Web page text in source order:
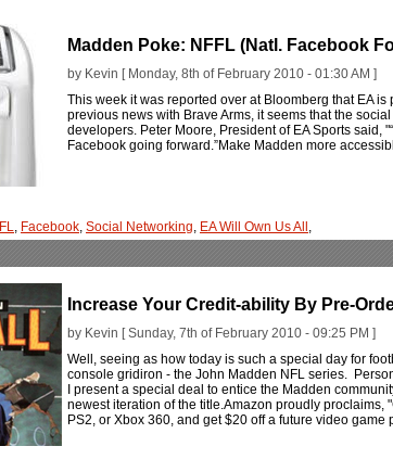
Madden Poke: NFFL (Natl. Facebook
by Kevin [ Monday, 8th of February 2010 - 01:30 AM ]
This week it was reported over at Bloomberg that EA
previous news with Brave Arms, it seems that the
developers. Peter Moore, President of EA Sports said,
Facebook going forward.”Make Madden more
, Facebook, Social Networking, EA Will Own Us All ,
Increase Your Credit-ability By Pre-
by Kevin [ Sunday, 7th of February 2010 - 09:25 PM ]
Well, seeing as how today is such a special day for
console gridiron - the John Madden NFL series.
I present a special deal to entice the Madden
newest iteration of the title.Amazon proudly proclaims,
PS2, or Xbox 360, and get $20 off a future video game